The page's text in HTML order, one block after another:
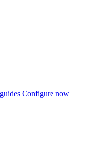
Configure now